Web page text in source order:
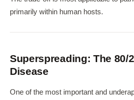
primarily within human hosts.
Superspreading: The 80/
Disease
One of the most important and